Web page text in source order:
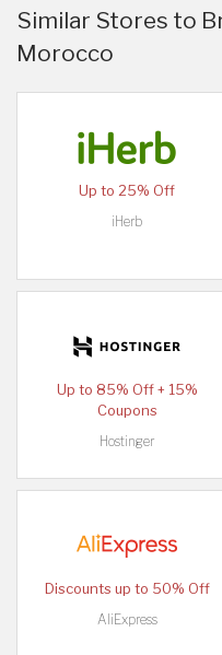
Similar Stores to
Morocco
Up to 25% Off
iHerb
Up to 85% Off + 15%
Coupons
Hostinger
Discounts up to 50% Off
AliExpress